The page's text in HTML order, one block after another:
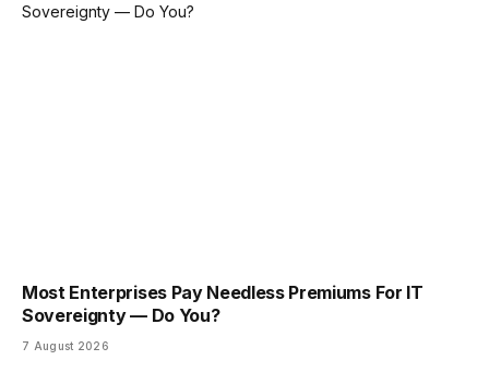
Most Enterprises Pay Needless Premiums For IT
Sovereignty — Do You?
7 August 2026